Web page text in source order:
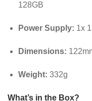
128GB
Power Supply: 1x
Dimensions:
Weight: 332g
What’s in the Box?